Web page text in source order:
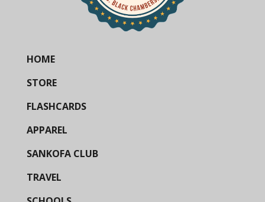
HOME
STORE
FLASHCARDS
APPAREL
SANKOFA CLUB
TRAVEL